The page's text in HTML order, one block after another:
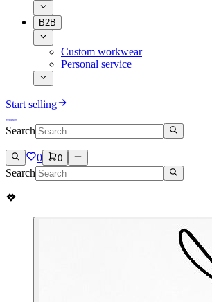
B2B
Custom workwear
Personal service
Start selling
Search
0 0
Search